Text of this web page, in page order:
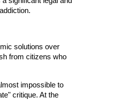
solutions over
from citizens who
impossible to
critique. At the